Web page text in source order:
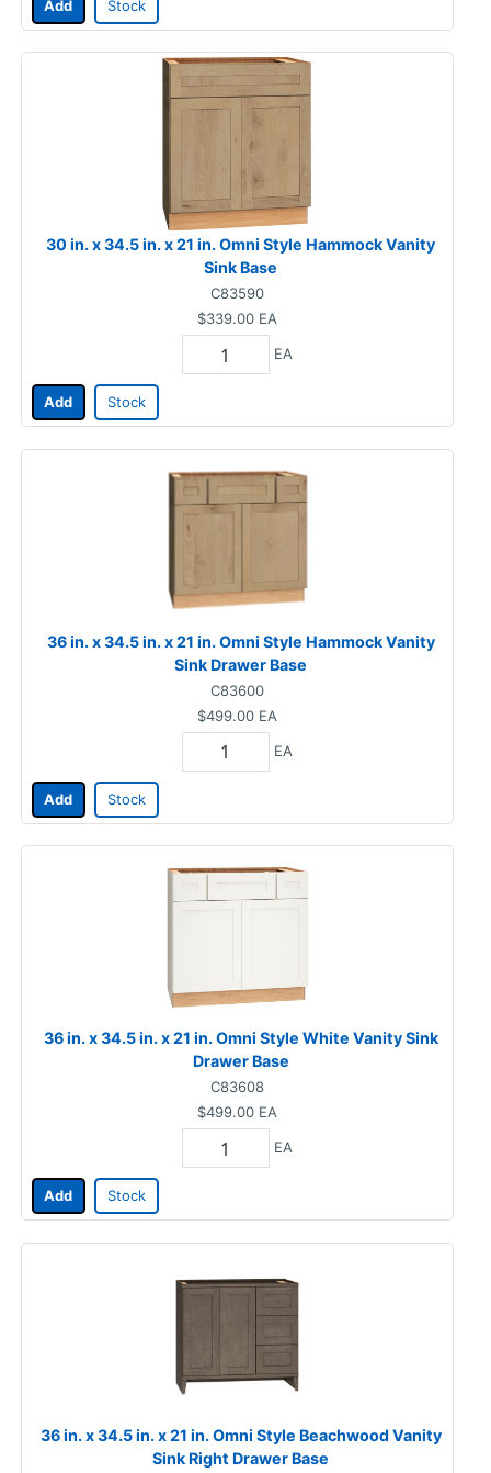
Add Stock
30 in. x 34.5 in. x 21 in. Omni Style Hammock Vanity
Sink Base
C83590
$339.00 EA
EA
Add Stock
36 in. x 34.5 in. x 21 in. Omni Style Hammock Vanity
Sink Drawer Base
C83600
$499.00 EA
EA
Add Stock
36 in. x 34.5 in. x 21 in. Omni Style White Vanity Sink
Drawer Base
C83608
$499.00 EA
EA
Add Stock
36 in. x 34.5 in. x 21 in. Omni Style Beachwood Vanity
Sink Right Drawer Base